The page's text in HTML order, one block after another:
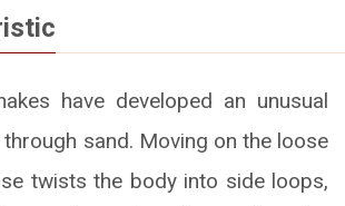
have developed an unusual
sand. Moving on the loose
twists the body into side loops,